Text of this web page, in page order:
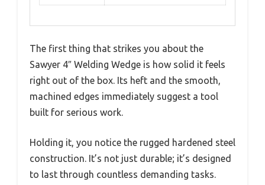
The first thing that strikes you about the
Sawyer 4″ Welding Wedge is how solid it feels
right out of the box. Its heft and the smooth,
machined edges immediately suggest a tool
built for serious work.
Holding it, you notice the rugged hardened steel
construction. It’s not just durable; it’s designed
to last through countless demanding tasks.